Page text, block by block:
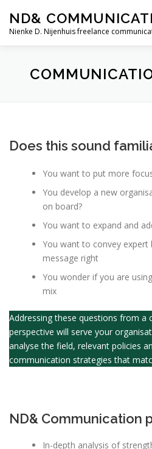
content
ND&
Nienke D. Nijenhuis freelance
HOME SERVICES
Does this sound
You want to put more
You develop a new
on board?
You want to expand and
You want to convey expert
message right
You wonder if you are
mix
Addressing these questions from a
perspective will serve your
analyse the field, relevant policies
communication strategies that
ND& Communication
In-depth analysis of